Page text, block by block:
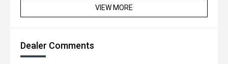
VIEW MORE
Dealer Comments